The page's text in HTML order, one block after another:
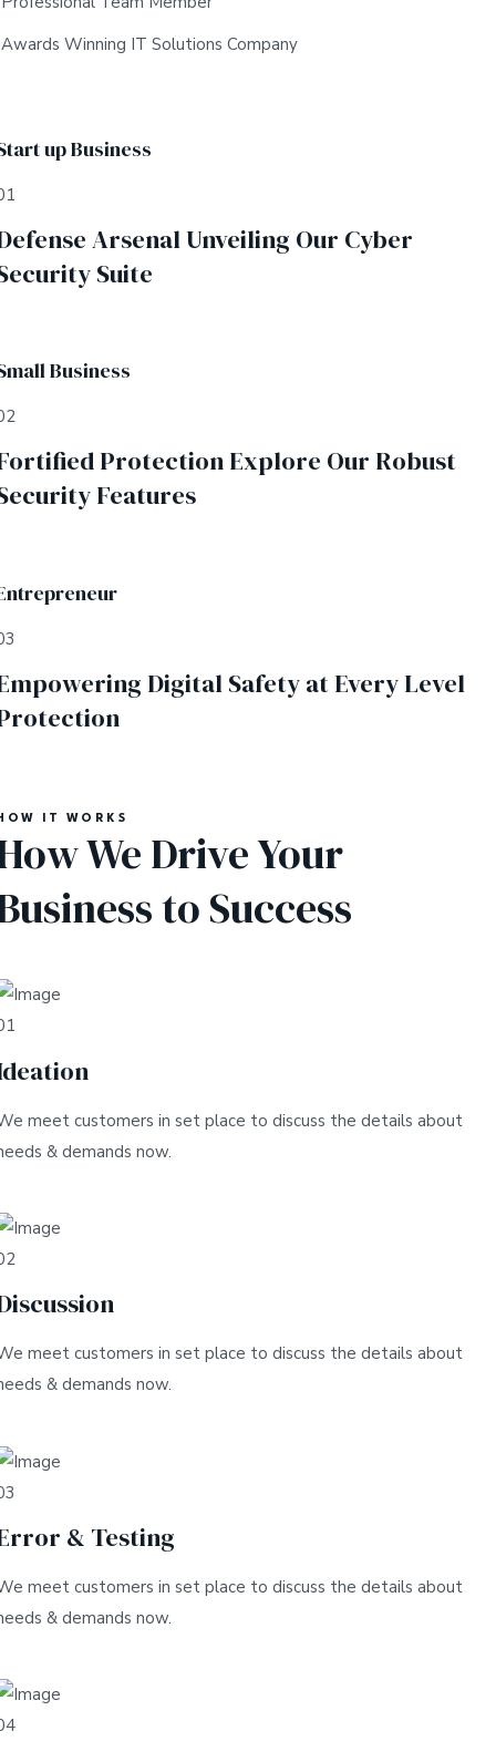
Awards Winning IT Solutions Company
up Business
Arsenal Unveiling Our Cyber
Suite
Business
Protection Explore Our Robust
Features
Digital Safety at Every Level
IT WORKS
We Drive Your
to Success
meet customers in set place to discuss the details about
& demands now.
meet customers in set place to discuss the details about
& demands now.
& Testing
meet customers in set place to discuss the details about
& demands now.